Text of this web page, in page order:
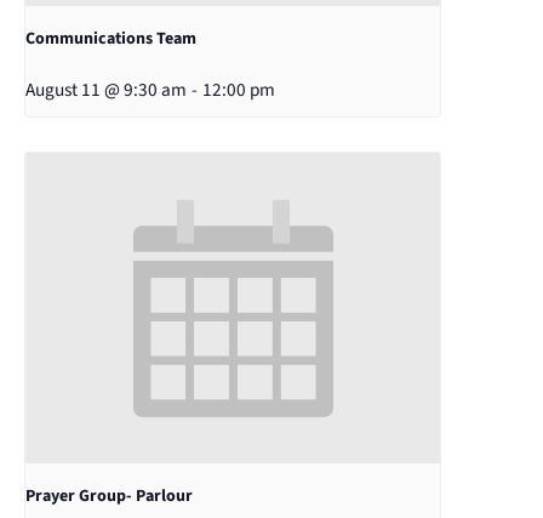
Communications Team
August 11 @ 9:30 am - 12:00 pm
Prayer Group- Parlour